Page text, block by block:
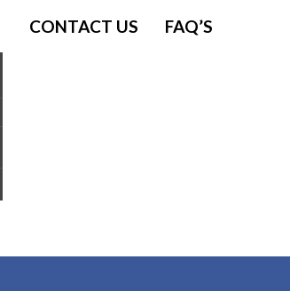
CONTACT US FAQ’S